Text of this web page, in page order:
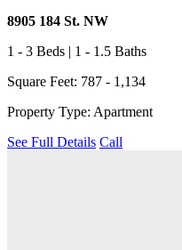
8905 184 St. NW
1 - 3 Beds | 1 - 1.5 Baths
Square Feet: 787 - 1,134
Property Type: Apartment
See Full Details Call